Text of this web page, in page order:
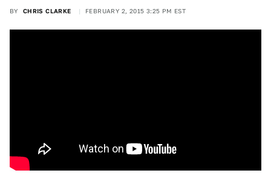
BY CHRIS CLARKE FEBRUARY 2, 2015 3:25 PM EST